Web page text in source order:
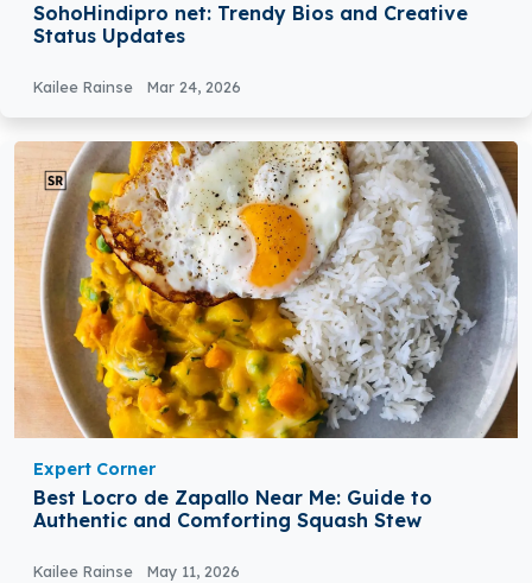
SohoHindipro net: Trendy Bios and Creative
Status Updates
Kailee Rainse Mar 24, 2026
Expert Corner
Best Locro de Zapallo Near Me: Guide to
Authentic and Comforting Squash Stew
Kailee Rainse May 11, 2026